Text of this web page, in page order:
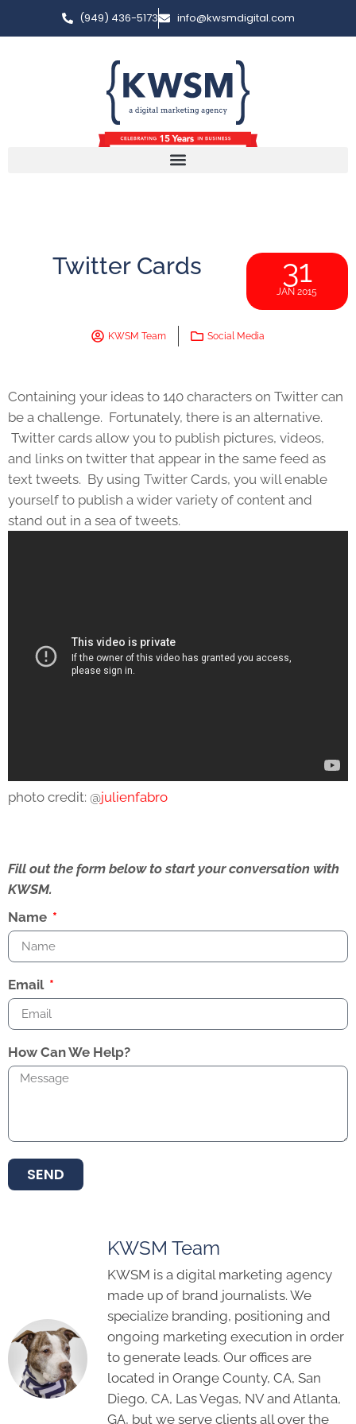
(949) 436-5173 info@kwsmdigital.com
Twitter Cards 31
JAN 2015
KWSM Team Social Media
Containing your ideas to 140 characters on Twitter can
be a challenge. Fortunately, there is an alternative.
Twitter cards allow you to publish pictures, videos,
and links on twitter that appear in the same feed as
text tweets. By using Twitter Cards, you will enable
yourself to publish a wider variety of content and
stand out in a sea of tweets.
photo credit: @julienfabro
Fill out the form below to start your conversation with
KWSM.
Name
Email
How Can We Help?
SEND
KWSM Team
KWSM is a digital marketing agency
made up of brand journalists. We
specialize branding, positioning and
ongoing marketing execution in order
to generate leads. Our offices are
located in Orange County, CA, San
Diego, CA, Las Vegas, NV and Atlanta,
GA, but we serve clients all over the